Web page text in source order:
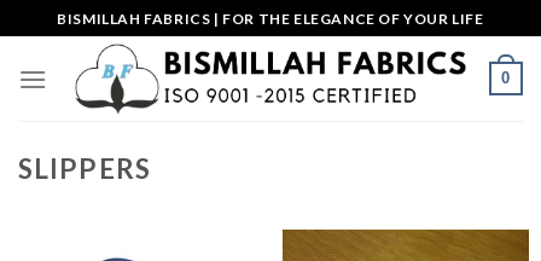
to
content
BISMILLAH FABRICS | FOR THE ELEGANCE OF YOUR LIFE
0
SLIPPERS